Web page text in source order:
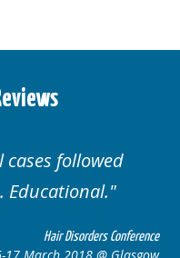
followed
Educational.
Hair Disorders Conference